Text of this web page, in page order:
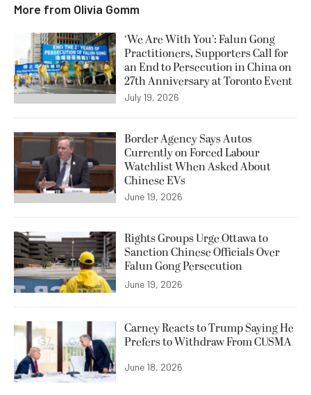
More from Olivia Gomm
‘We Are With You’: Falun Gong
Practitioners, Supporters Call for
an End to Persecution in China on
27th Anniversary at Toronto Event
July 19, 2026
Border Agency Says Autos
Currently on Forced Labour
Watchlist When Asked About
Chinese EVs
June 19, 2026
Rights Groups Urge Ottawa to
Sanction Chinese Officials Over
Falun Gong Persecution
June 19, 2026
Carney Reacts to Trump Saying He
Prefers to Withdraw From CUSMA
June 18, 2026